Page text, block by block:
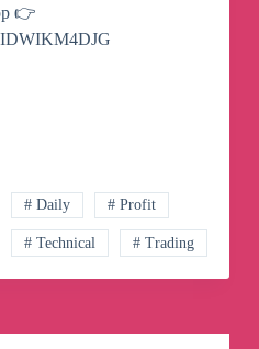
👉
# Daily # Profit
# Technical # Trading